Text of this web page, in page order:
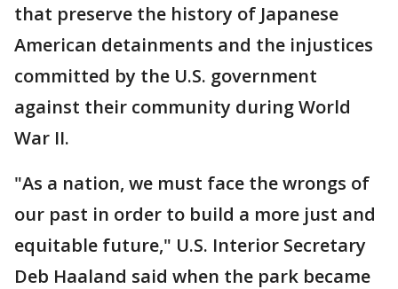
that preserve the history of Japanese
American detainments and the injustices
committed by the U.S. government
against their community during World
War II.
"As a nation, we must face the wrongs of
our past in order to build a more just and
equitable future," U.S. Interior Secretary
Deb Haaland said when the park became